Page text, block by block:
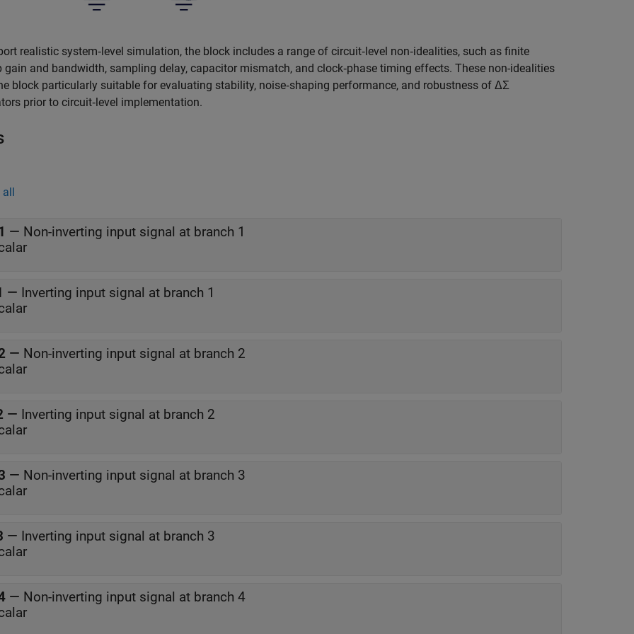
realistic system‑level simulation, the block includes a range of circuit‑level non‑idealities, such as finite
gain and bandwidth, sampling delay, capacitor mismatch, and clock‑phase timing effects. These non-idealities
block particularly suitable for evaluating stability, noise‑shaping performance, and robustness of ΔΣ
prior to circuit‑level implementation.
all
— Non-inverting input signal at branch 1
— Inverting input signal at branch 1
— Non-inverting input signal at branch 2
— Inverting input signal at branch 2
— Non-inverting input signal at branch 3
— Inverting input signal at branch 3
— Non-inverting input signal at branch 4